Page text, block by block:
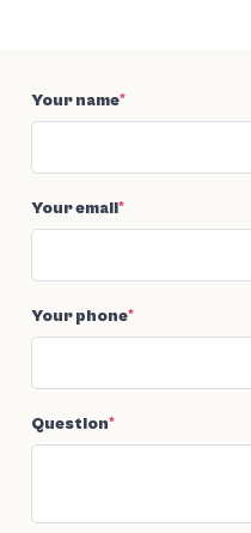
Your name*
Your email*
Your phone*
Question*